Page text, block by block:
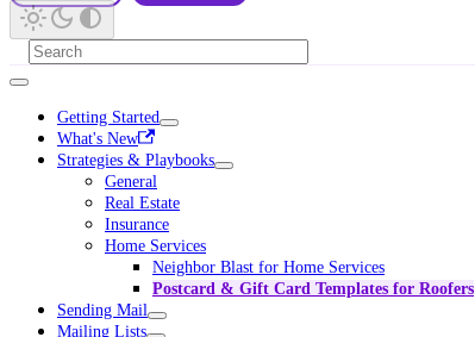
Getting Started
What's New
Strategies & Playbooks
General
Real Estate
Insurance
Home Services
Neighbor Blast for Home Services
Postcard & Gift Card Templates for Roofers
Sending Mail
Mailing Lists